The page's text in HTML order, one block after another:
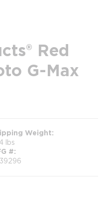
Red
G-Max
Weight
lbs
#